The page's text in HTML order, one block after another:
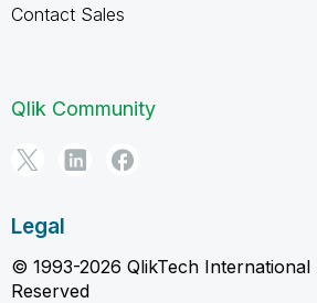
Contact Sales
Qlik Community
Legal
© 1993-2026 QlikTech International
Reserved